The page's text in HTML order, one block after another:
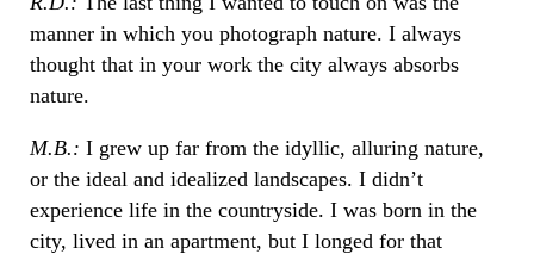
manner in which you photograph nature. I always
thought that in your work the city always absorbs
nature.
M.B.: I grew up far from the idyllic, alluring nature,
or the ideal and idealized landscapes. I didn’t
experience life in the countryside. I was born in the
city, lived in an apartment, but I longed for that